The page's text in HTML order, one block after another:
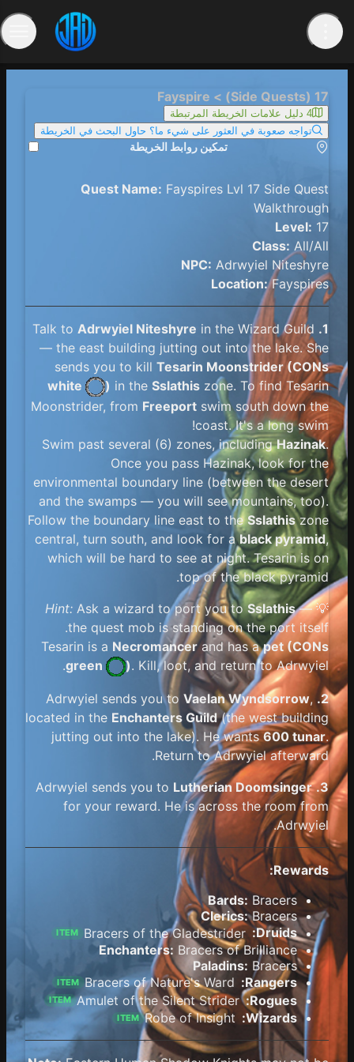
17 (Side Quests) > Fayspire
4 دليل علامات الخريطة المرتبطة
تواجه صعوبة في العثور على شيء ما؟ حاول البحث في الخريطة
تمكين روابط الخريطة
Quest Name: Fayspires Lvl 17 Side Quest
Walkthrough
Level: 17
Class: All/All
NPC: Adrwyiel Niteshyre
Location:Fayspires
1.
Adrwyiel Niteshyre in the Wizard Guild
— the east building jutting out into the lake. She
sends you to kill Tesarin Moonstrider (CONs
white
) in the Sslathis zone. To find Tesarin
Moonstrider, from Freeport swim south down the
coast. It's a long swim!
Swim past several (6) zones, includingHazinak.
Once you pass Hazinak, look for the
environmental boundary line (between the desert
and the swamps — you will see mountains, too).
Follow the boundary line east to theSslathiszone
central, turn south, and look for ablack pyramid,
which will be hard to see at night. Tesarin is on
top of the black pyramid.
💡
Hint: Ask a wizard to port you toSslathis—
the quest mob is standing on the port itself.
Tesarin is a Necromancerand has apet (CONs
green
). Kill, loot, and return to Adrwyiel.
2.
Vaelan Wyndsorrow,
located in the Enchanters Guild(the west building
jutting out into the lake). He wants600 tunar.
Return to Adrwyiel afterward.
3.
Adrwyiel sends you to
Lutherian Doomsinger
for your reward. He is across the room from
Adrwyiel.
Rewards:
Bards:Bracers
Clerics:Bracers
Druids:
Bracers of the Gladestrider
ITEM
Enchanters: Bracers of Brilliance
Paladins: Bracers
Rangers:
Bracers of Nature's Ward
ITEM
Rogues:
Amulet of the Silent Strider
ITEM
Wizards:
Robe of Insight
ITEM